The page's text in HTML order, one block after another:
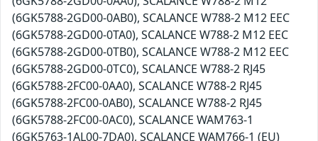
(6GK5788-2GD00-0AB0), SCALANCE W788-2 M12 EEC
(6GK5788-2GD00-0TA0), SCALANCE W788-2 M12 EEC
(6GK5788-2GD00-0TB0), SCALANCE W788-2 M12 EEC
(6GK5788-2GD00-0TC0), SCALANCE W788-2 RJ45
(6GK5788-2FC00-0AA0), SCALANCE W788-2 RJ45
(6GK5788-2FC00-0AB0), SCALANCE W788-2 RJ45
(6GK5788-2FC00-0AC0), SCALANCE WAM763-1
(6GK5763-1AL00-7DA0), SCALANCE WAM766-1 (EU)